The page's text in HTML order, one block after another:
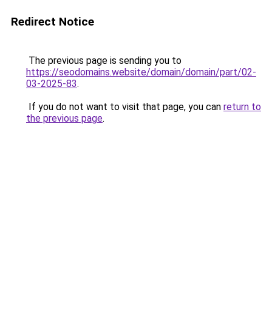
Redirect Notice
The previous page is sending you to
https://seodomains.website/domain/domain/part/02-
03-2025-83.
If you do not want to visit that page, you can return to
the previous page.